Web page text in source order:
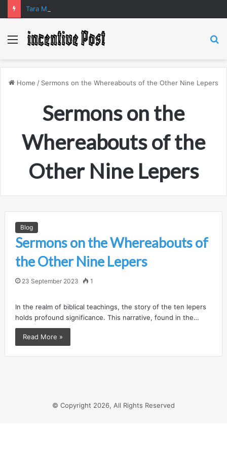
Menu
Home / Sermons on the Whereabouts of the Other Nine Lepers
Sermons on the
Whereabouts of the
Other Nine Lepers
Blog
Sermons on the Whereabouts of
the Other Nine Lepers
23 September 2023 1
In the realm of biblical teachings, the story of the ten lepers
holds profound significance. This narrative, found in the…
Read More »
© Copyright 2026, All Rights Reserved